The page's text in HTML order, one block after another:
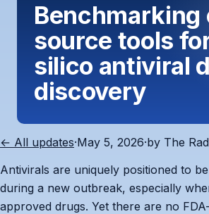
Benchmarking
source tools
silico antiviral
discovery
← All updates·May 5, 2026·by The
Antivirals are uniquely positioned to
during a new outbreak, especially
approved drugs. Yet there are no